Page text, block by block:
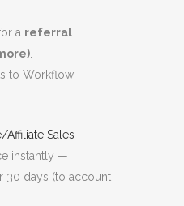
a referral
to Workflow
Sales
instantly —
30 days (to account